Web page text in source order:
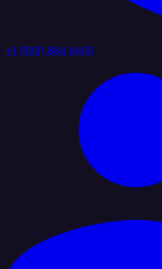
+1 (888) 884 6405